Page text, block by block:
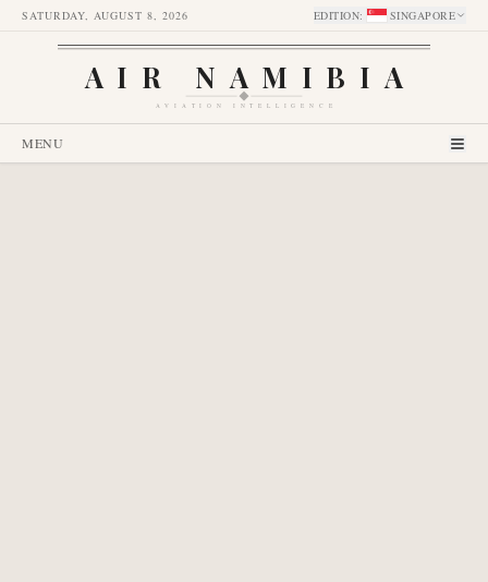
SATURDAY, AUGUST 8, 2026 EDITION: SINGAPORE
AIR NAMIBIA
AVIATION INTELLIGENCE
MENU